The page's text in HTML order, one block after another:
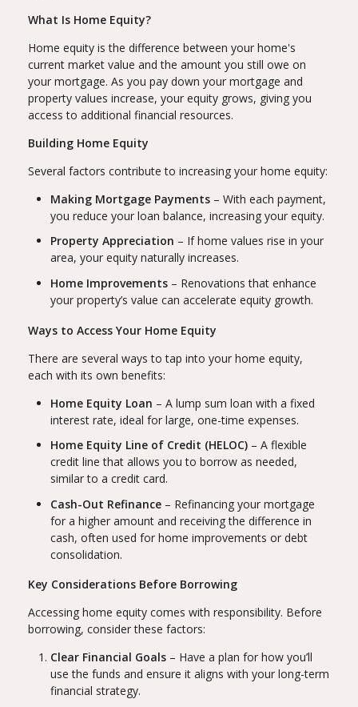
What Is Home Equity?
Home equity is the difference between your home's
current market value and the amount you still owe on
your mortgage. As you pay down your mortgage and
property values increase, your equity grows, giving you
access to additional financial resources.
Building Home Equity
Several factors contribute to increasing your home equity:
Making Mortgage Payments – With each payment,
you reduce your loan balance, increasing your equity.
Property Appreciation – If home values rise in your
area, your equity naturally increases.
Home Improvements – Renovations that enhance
your property’s value can accelerate equity growth.
Ways to Access Your Home Equity
There are several ways to tap into your home equity,
each with its own benefits:
Home Equity Loan – A lump sum loan with a fixed
interest rate, ideal for large, one-time expenses.
Home Equity Line of Credit (HELOC) – A flexible
credit line that allows you to borrow as needed,
similar to a credit card.
Cash-Out Refinance – Refinancing your mortgage
for a higher amount and receiving the difference in
cash, often used for home improvements or debt
consolidation.
Key Considerations Before Borrowing
Accessing home equity comes with responsibility. Before
borrowing, consider these factors:
Clear Financial Goals – Have a plan for how you’ll
use the funds and ensure it aligns with your long-term
financial strategy.